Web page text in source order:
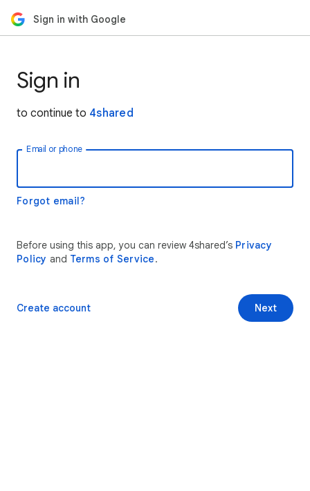
Sign in with Google
Sign in
to continue to 4shared
Email or phone
Forgot email?
Before using this app, you can review 4shared’s Privacy
Policy and Terms of Service.
Next
Create account